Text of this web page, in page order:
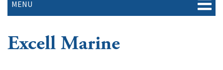
MENU
Excell Marine